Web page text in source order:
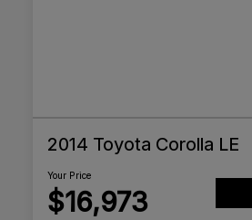
2014 Toyota Corolla LE
Your Price
$16,973